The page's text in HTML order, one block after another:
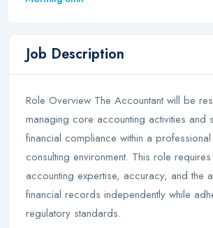
Job Description
Role Overview The Accountant will be
managing core accounting activities and
financial compliance within a
consulting environment. This role
accounting expertise, accuracy, and the
financial records independently while
regulatory standards.